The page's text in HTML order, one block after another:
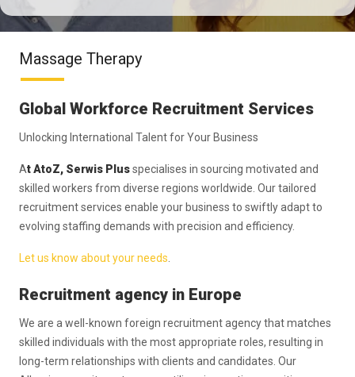
Massage Therapy
Global Workforce Recruitment Services
Unlocking International Talent for Your Business
At AtoZ, Serwis Plusspecialises in sourcing motivated and
skilled workers from diverse regions worldwide. Our tailored
recruitment services enable your business to swiftly adapt to
evolving staffing demands with precision and efficiency.
Let us know about your needs
Recruitment agency in Europe
We are a well-known foreign recruitment agency that matches
skilled individuals with the most appropriate roles, resulting in
long-term relationships with clients and candidates. Our